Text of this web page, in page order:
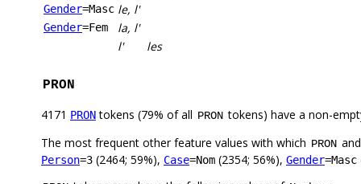
Gender=Masc le, l'
Gender=Fem
la, l'
l'
les
PRON
4171 PRONtokens (79% of all PRON tokens) have a non-
The most frequent other feature values with which PRON
Person=3 (2464; 59%), Case=Nom (2354; 56%), Gender=Masc